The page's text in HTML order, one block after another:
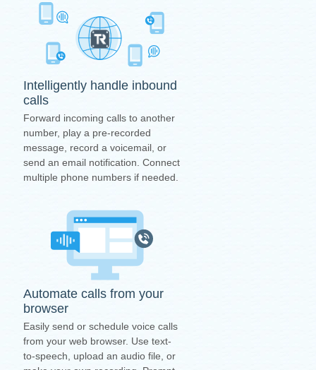
Intelligently handle inbound
calls
Forward incoming calls to another
number, play a pre-recorded
message, record a voicemail, or
send an email notification. Connect
multiple phone numbers if needed.
Automate calls from your
browser
Easily send or schedule voice calls
from your web browser. Use text-
to-speech, upload an audio file, or